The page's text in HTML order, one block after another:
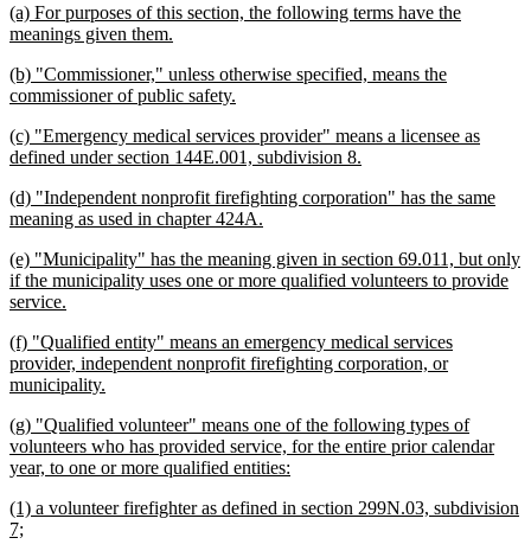
begin
end
new
text
(a) For purposes of this section, the following terms have the
meanings given them.
end
new
text
(b) "Commissioner," unless otherwise specified, means the
commissioner of public safety.
end
new
text
(c) "Emergency medical services provider" means a licensee as
defined under section 144E.001, subdivision 8.
end
new
text
(d) "Independent nonprofit firefighting corporation" has the same
meaning as used in chapter 424A.
end
new
text
begin
(e) "Municipality" has the meaning given in section 69.011, but only
if the municipality uses one or more qualified volunteers to provide
service.
end
new
text
begin
(f) "Qualified entity" means an emergency medical services
provider, independent nonprofit firefighting corporation, or
municipality.
end
new
text
begin
(g) "Qualified volunteer" means one of the following types of
volunteers who has provided service, for the entire prior calendar
year, to one or more qualified entities:
end
new
text
(1) a volunteer firefighter as defined in section 299N.03, subdivision
7;